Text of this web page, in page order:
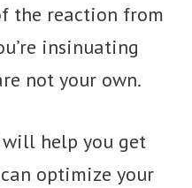
the reaction from
insinuating
not your own.
will help you get
optimize your